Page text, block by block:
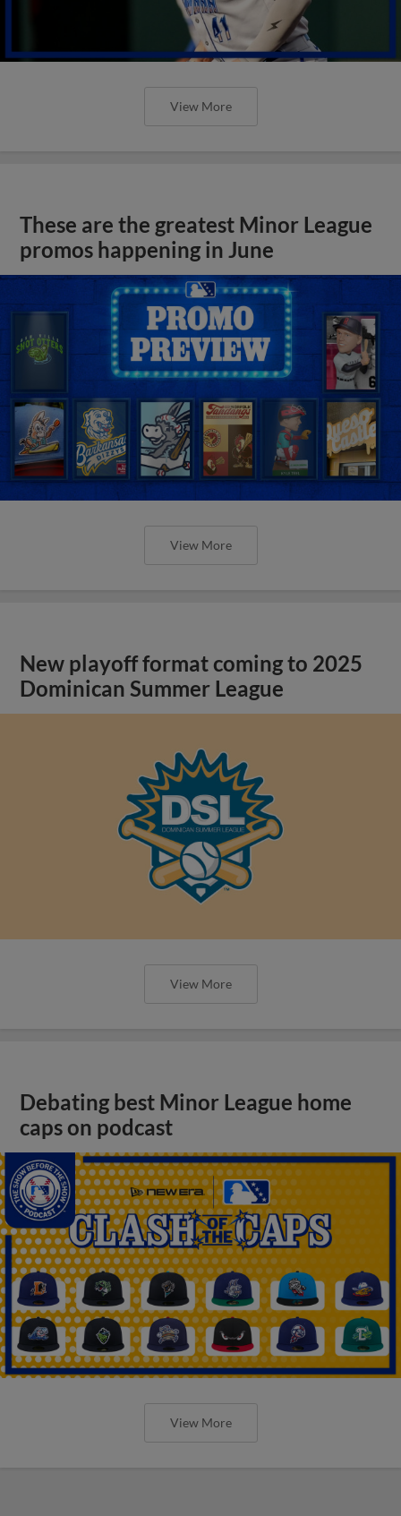
View More
These are the greatest Minor League
promos happening in June
View More
New playoff format coming to 2025
Dominican Summer League
View More
Debating best Minor League home
caps on podcast
View More